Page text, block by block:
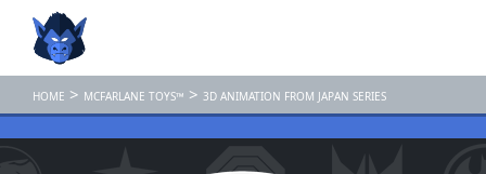
HOME > MCFARLANE TOYS™ > 3D ANIMATION FROM JAPAN SERIES